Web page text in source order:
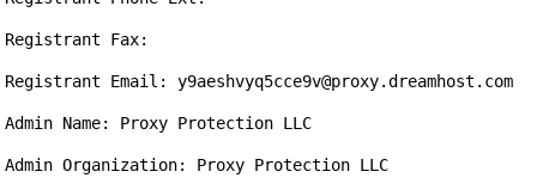
Registrant Fax:
Registrant Email: y9aeshvyq5cce9v@proxy.dreamhost.com
Admin Name: Proxy Protection LLC
Admin Organization: Proxy Protection LLC